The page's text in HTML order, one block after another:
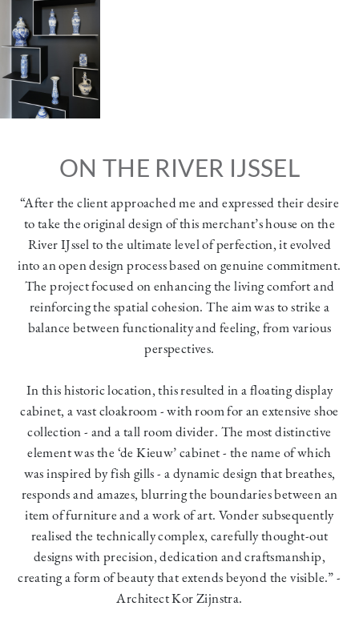
ON THE RIVER IJSSEL
“After the client approached me and expressed their desire
to take the original design of this merchant’s house on the
River IJssel to the ultimate level of perfection, it evolved
into an open design process based on genuine commitment.
The project focused on enhancing the living comfort and
reinforcing the spatial cohesion. The aim was to strike a
balance between functionality and feeling, from various
perspectives.
In this historic location, this resulted in a floating display
cabinet, a vast cloakroom-with room for an extensive shoe
collection - and a tall room divider. The most distinctive
element was the ‘de Kieuw’ cabinet - the name of which
was inspired by fish gills - a dynamic design that breathes,
responds and amazes, blurring the boundaries between an
item of furniture and a work of art. Vonder subsequently
realised the technically complex, carefully thought-out
designs with precision, dedication and craftsmanship,
creating a form of beauty that extends beyond the visible.” -
Architect Kor Zijnstra.